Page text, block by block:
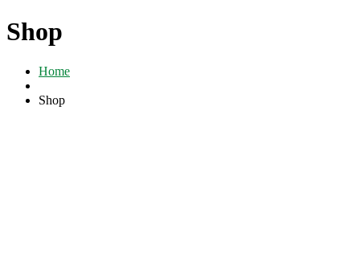
Shop
Home
Shop